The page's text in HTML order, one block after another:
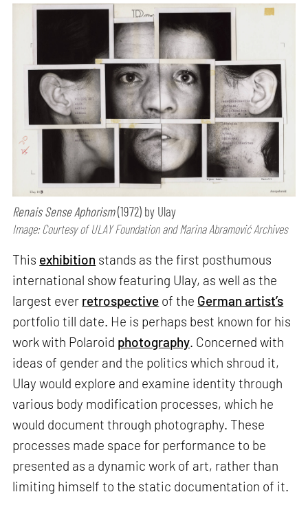
Renais Sense Aphorism(1972) by Ulay
Image: Courtesy of ULAY Foundation and Marina Abramović Archives
This exhibition stands as the first posthumous
international show featuring Ulay, as well as the
largest ever retrospective of the German artist’s
portfolio till date. He is perhaps best known for his
work with Polaroid photography . Concerned with
ideas of gender and the politics which shroud it,
Ulay would explore and examine identity through
various body modification processes, which he
would document through photography. These
processes made space for performance to be
presented as a dynamic work of art, rather than
limiting himself to the static documentation of it.